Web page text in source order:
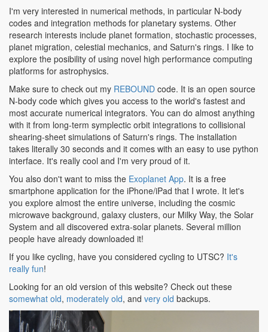
I'm very interested in numerical methods, in particular N-body
codes and integration methods for planetary systems. Other
research interests include planet formation, stochastic processes,
planet migration, celestial mechanics, and Saturn's rings. I like to
explore the posibility of using novel high performance computing
platforms for astrophysics.
Make sure to check out my REBOUND code. It is an open source
N-body code which gives you access to the world's fastest and
most accurate numerical integrators. You can do almost anything
with it from long-term symplectic orbit integrations to collisional
shearing-sheet simulations of Saturn's rings. The installation
takes literally 30 seconds and it comes with an easy to use python
interface. It's really cool and I'm very proud of it.
You also don't want to miss the Exoplanet App. It is a free
smartphone application for the iPhone/iPad that I wrote. It let's
you explore almost the entire universe, including the cosmic
microwave background, galaxy clusters, our Milky Way, the Solar
System and all discovered extra-solar planets. Several million
people have already downloaded it!
If you like cycling, have you considered cycling to UTSC? It's
really fun!
Looking for an old version of this website? Check out these
somewhat old, moderately old, and very old backups.